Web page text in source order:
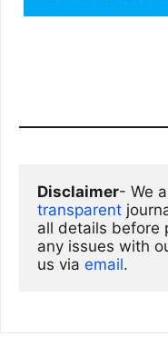
Disclaimer
transparent
all details before
any issues with
us via email.